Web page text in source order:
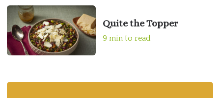
Quite the Topper
9 min to read